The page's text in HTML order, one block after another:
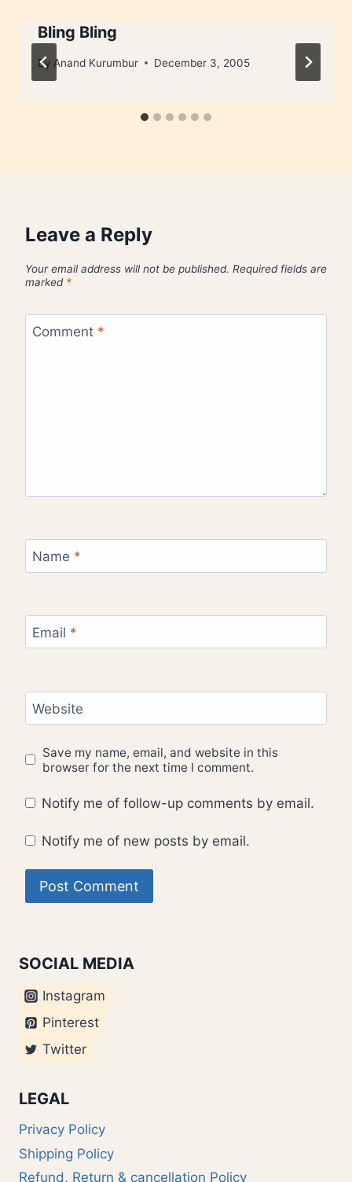
Bling Bling
By Anand Kurumbur December 3, 2005
Leave a Reply
Your email address will not be published. Required fields are
marked *
Comment *
Name *
Email *
Website
Save my name, email, and website in this
browser for the next time I comment.
Notify me of follow-up comments by email.
Notify me of new posts by email.
SOCIAL MEDIA
Instagram
Pinterest
Twitter
LEGAL
Privacy Policy
Shipping Policy
Refund, Return & cancellation Policy